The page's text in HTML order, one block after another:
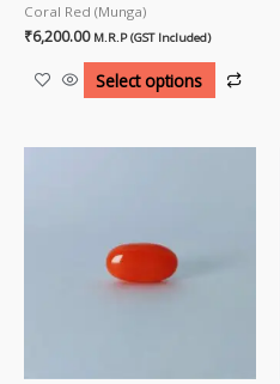
Coral Red (Munga)
₹6,200.00 M.R.P (GST Included)
Select options